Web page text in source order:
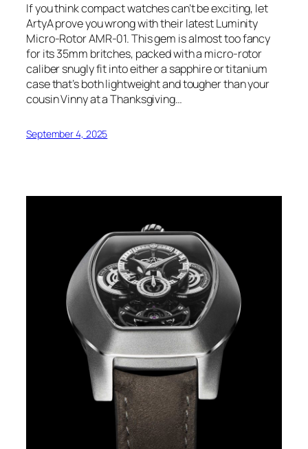
If you think compact watches can’t be exciting, let
ArtyA prove you wrong with their latest Luminity
Micro-Rotor AMR-01. This gem is almost too fancy
for its 35mm britches, packed with a micro-rotor
caliber snugly fit into either a sapphire or titanium
case that’s both lightweight and tougher than your
cousin Vinny at a Thanksgiving…
September 4, 2025